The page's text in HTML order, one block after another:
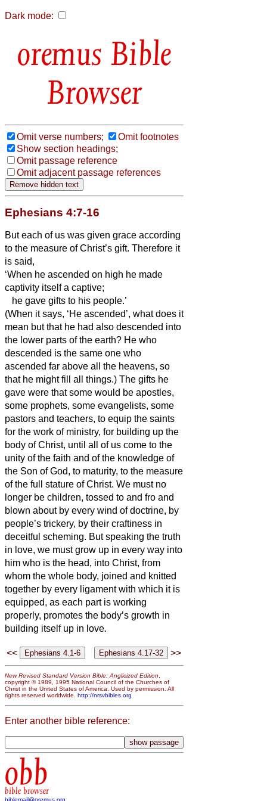
Dark mode:
Bible
Browser
Omit verse numbers;
Omit footnotes
Show section headings;
Omit passage reference
Omit adjacent passage references
Ephesians 4:7-16
But each of us was given grace according
to the measure of Christ’s gift. Therefore it
is said,
‘When he ascended on high he made
captivity itself a captive;
he gave gifts to his people.’
(When it says, ‘He ascended’, what does it
mean but that he had also descended into
the lower parts of the earth? He who
descended is the same one who
ascended far above all the heavens, so
that he might fill all things.) The gifts he
gave were that some would be apostles,
some prophets, some evangelists, some
pastors and teachers, to equip the saints
for the work of ministry, for building up the
body of Christ, until all of us come to the
unity of the faith and of the knowledge of
the Son of God, to maturity, to the measure
of the full stature of Christ. We must no
longer be children, tossed to and fro and
blown about by every wind of doctrine, by
people’s trickery, by their craftiness in
deceitful scheming. But speaking the truth
in love, we must grow up in every way into
him who is the head, into Christ, from
whom the whole body, joined and knitted
together by every ligament with which it is
equipped, as each part is working
properly, promotes the body’s growth in
building itself up in love.
<< >>
New Revised Standard Version Bible: Anglicized Edition,
copyright © 1989, 1995 National Council of the Churches of
Christ in the United States of America. Used by permission. All
rights reserved worldwide. http://nrsvbibles.org
Enter another bible reference:
obb
bible browser
biblemail@oremus.org